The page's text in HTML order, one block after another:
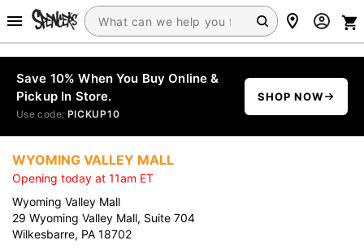
Save 10% When You Buy Online &
Pickup In Store.
Use code: PICKUP10
SHOP NOW
WYOMING VALLEY MALL
Opening today at 11am ET
Wyoming Valley Mall
29 Wyoming Valley Mall, Suite 704
Wilkesbarre, PA 18702